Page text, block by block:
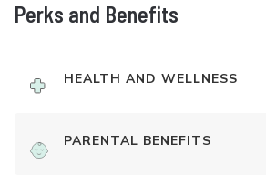
Perks and Benefits
HEALTH AND WELLNESS
PARENTAL BENEFITS